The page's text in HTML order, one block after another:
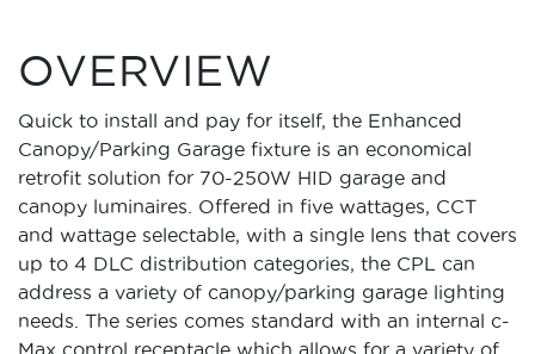
OVERVIEW
Quick to install and pay for itself, the Enhanced
Canopy/Parking Garage fixture is an economical
retrofit solution for 70-250W HID garage and
canopy luminaires. Offered in five wattages, CCT
and wattage selectable, with a single lens that covers
up to 4 DLC distribution categories, the CPL can
address a variety of canopy/parking garage lighting
needs. The series comes standard with an internal c-
Max control receptacle which allows for a variety of